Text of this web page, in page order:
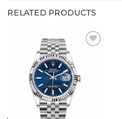
RELATED PRODUCTS